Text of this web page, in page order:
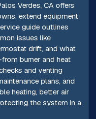
Verdes, CA offers
extend equipment
guide outlines
issues like
drift, and what
burner and heat
and venting
plans, and
heating, better air
the system in a